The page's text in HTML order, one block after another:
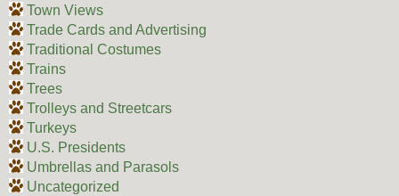
Town Views
Trade Cards and Advertising
Traditional Costumes
Trains
Trees
Trolleys and Streetcars
Turkeys
U.S. Presidents
Umbrellas and Parasols
Uncategorized